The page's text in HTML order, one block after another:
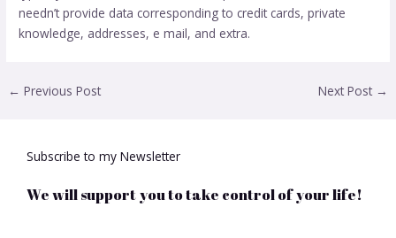
needn’t provide data corresponding to credit cards, private
knowledge, addresses, e mail, and extra.
← Previous Post Next Post →
Subscribe to my Newsletter
We will support you to take control of your life!